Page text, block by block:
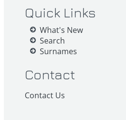
Quick Links
What's New
Search
Surnames
Contact
Contact Us